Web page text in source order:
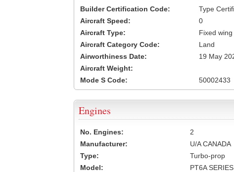
Builder Certification Code:
Type
Aircraft Speed:
0
Aircraft Type:
Fixed
Aircraft Category Code:
Land
Airworthiness Date:
19 May
Aircraft Weight:
Mode S Code:
50002433
Engines
No. Engines:
2
Manufacturer:
U/A CANADA
Type:
Turbo-prop
Model:
PT6A SERIES